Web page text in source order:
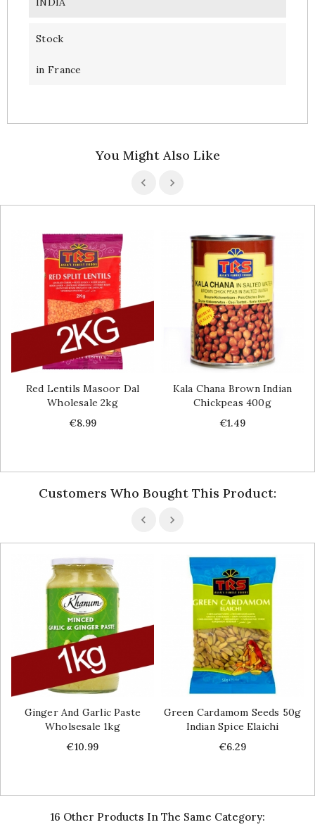
Stock
in France
You Might Also Like
Red Lentils Masoor Dal
Wholesale 2kg
Price
€8.99
Kala Chana Brown Indian
Chickpeas 400g
Price
€1.49
Customers Who Bought This Product:
Ginger And Garlic Paste
Wholsesale 1kg
Price
€10.99
Green Cardamom Seeds 50g
Indian Spice Elaichi
Price
€6.29
16 Other Products In The Same Category: